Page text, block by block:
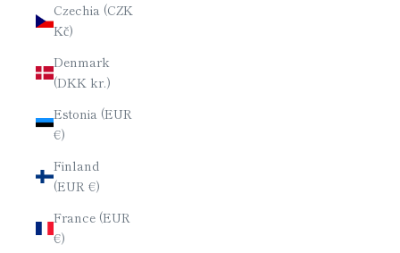
Czechia (CZK
Kč)
Denmark
(DKK kr.)
Estonia (EUR
€)
Finland
(EUR €)
France (EUR
€)